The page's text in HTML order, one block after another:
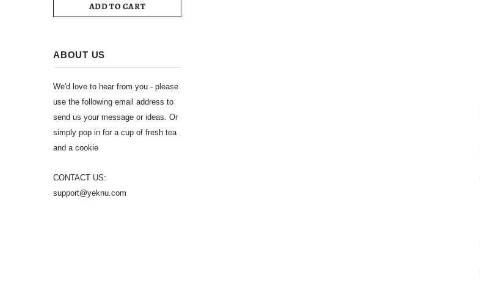
ADD TO CART
ABOUT US
We'd love to hear from you - please
use the following email address to
send us your message or ideas. Or
simply pop in for a cup of fresh tea
and a cookie
CONTACT US:
support@yeknu.com